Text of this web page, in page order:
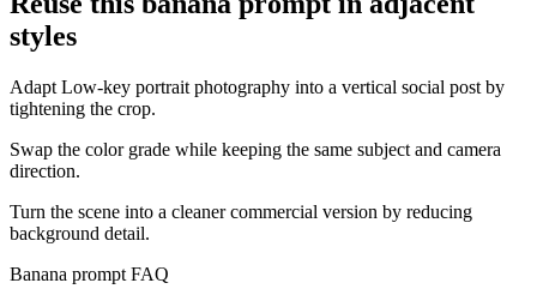
styles
Adapt Low-key portrait photography into a vertical social post by
tightening the crop.
Swap the color grade while keeping the same subject and camera
direction.
Turn the scene into a cleaner commercial version by reducing
background detail.
Banana prompt FAQ